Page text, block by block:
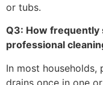
or tubs.
Q3: How frequently
professional
In most households,
drains once in one